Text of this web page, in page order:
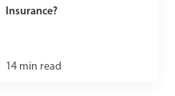
Insurance?
14 min read